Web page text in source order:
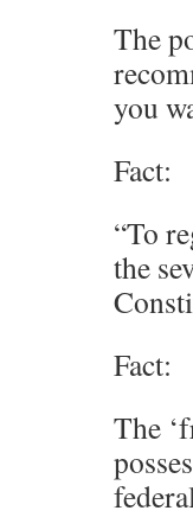
The
you
Fact:
“To
the
Fact:
The